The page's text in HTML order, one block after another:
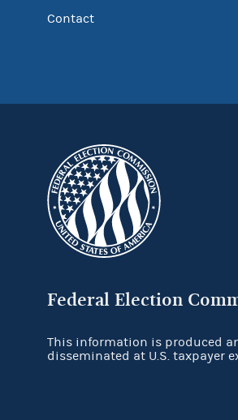
Contact
Federal Election
This information is produced
disseminated at U.S. taxpayer